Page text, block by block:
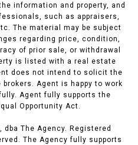
information and property, and
such as appraisers,
The material may be subject
regarding price, condition,
of prior sale, or withdrawal
is listed with a real estate
does not intend to solicit the
Agent is happy to work
Agent fully supports the
Opportunity Act.
dba The Agency. Registered
The Agency fully supports